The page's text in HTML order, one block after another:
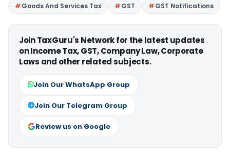
Goods And Services Tax
GST GST Notifications
Join TaxGuru's Network for the latest updates
on Income Tax, GST, Company Law, Corporate
Laws and other related subjects.
Join Our WhatsApp Group
Join Our Telegram Group
Review us on Google